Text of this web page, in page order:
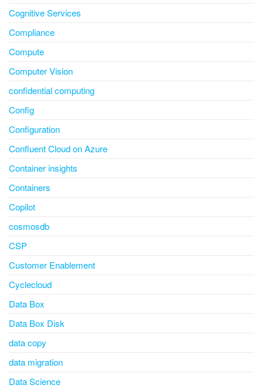
Cognitive Services
Compliance
Compute
Computer Vision
confidential computing
Config
Configuration
Confluent Cloud on Azure
Container insights
Containers
Copilot
cosmosdb
CSP
Customer Enablement
Cyclecloud
Data Box
Data Box Disk
data copy
data migration
Data Science